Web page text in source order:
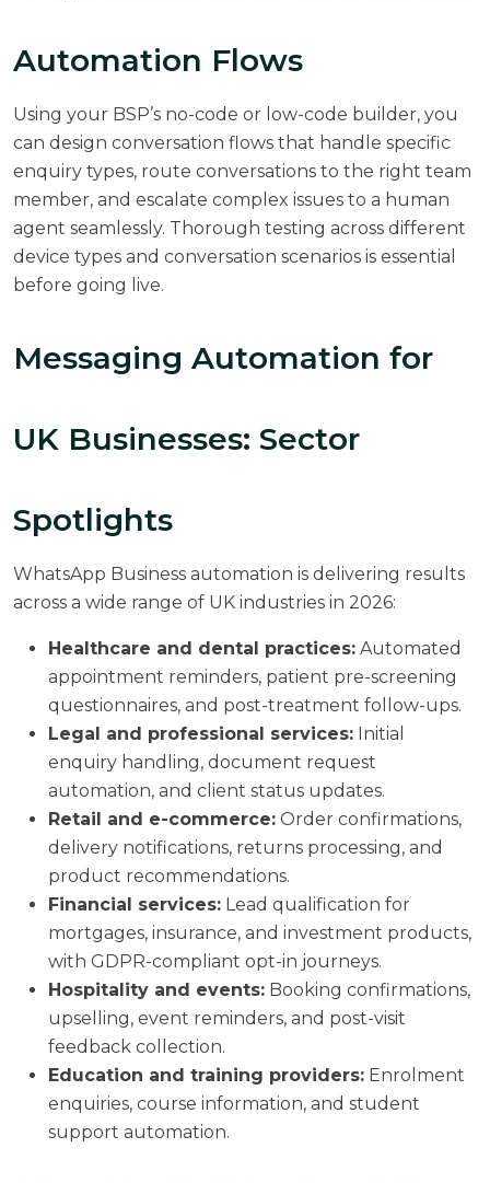
Automation Flows
Using your BSP’s no-code or low-code builder, you
can design conversation flows that handle specific
enquiry types, route conversations to the right team
member, and escalate complex issues to a human
agent seamlessly. Thorough testing across different
device types and conversation scenarios is essential
before going live.
Messaging Automation for
UK Businesses: Sector
Spotlights
WhatsApp Business automation is delivering results
across a wide range of UK industries in 2026:
Healthcare and dental practices: Automated
appointment reminders, patient pre-screening
questionnaires, and post-treatment follow-ups.
Legal and professional services: Initial
enquiry handling, document request
automation, and client status updates.
Retail and e-commerce: Order confirmations,
delivery notifications, returns processing, and
product recommendations.
Financial services: Lead qualification for
mortgages, insurance, and investment products,
with GDPR-compliant opt-in journeys.
Hospitality and events: Booking confirmations,
upselling, event reminders, and post-visit
feedback collection.
Education and training providers: Enrolment
enquiries, course information, and student
support automation.